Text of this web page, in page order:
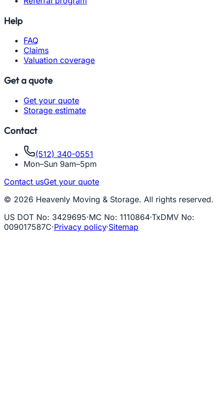
Help
FAQ
Claims
Valuation coverage
Get a quote
Get your quote
Storage estimate
Contact
(512) 340-0551
Mon–Sun 9am–5pm
Contact usGet your quote
© 2026 Heavenly Moving & Storage. All rights reserved.
US DOT No: 3429695·MC No: 1110864·TxDMV No:
009017587C·Privacy policy·Sitemap